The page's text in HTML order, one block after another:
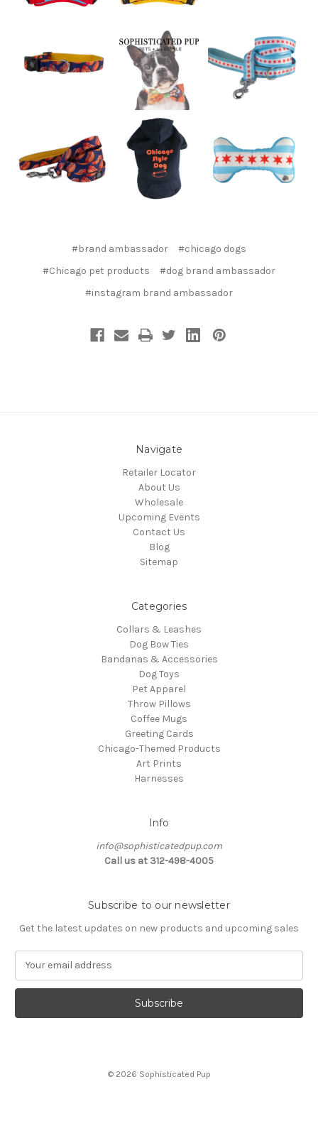
#brand ambassador
#chicago dogs
#Chicago pet products
#dog brand ambassador
#instagram brand ambassador
Navigate
Retailer Locator
About Us
Wholesale
Upcoming Events
Contact Us
Blog
Sitemap
Categories
Collars & Leashes
Dog Bow Ties
Bandanas & Accessories
Dog Toys
Pet Apparel
Throw Pillows
Coffee Mugs
Greeting Cards
Chicago-Themed Products
Art Prints
Harnesses
Info
info@sophisticatedpup.com
Call us at 312-498-4005
Subscribe to our newsletter
Get the latest updates on new products and upcoming sales
a
l
© 2026 Sophisticated Pup